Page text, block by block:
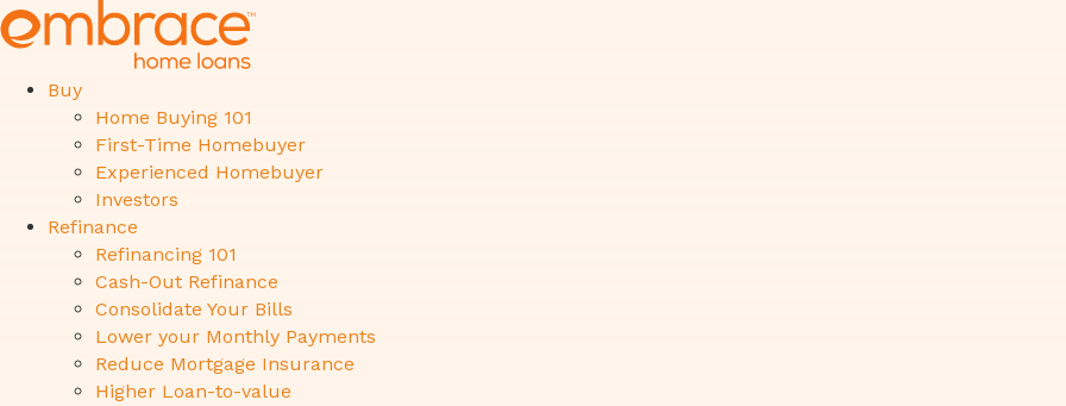
Buy
Home Buying 101
First-Time Homebuyer
Experienced Homebuyer
Investors
Refinance
Refinancing 101
Cash-Out Refinance
Consolidate Your Bills
Lower your Monthly Payments
Reduce Mortgage Insurance
Higher Loan-to-value